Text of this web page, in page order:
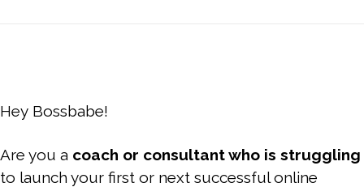
Hey Bossbabe!
Are you a coach or consultant who is struggling
to launch your first or next successful online